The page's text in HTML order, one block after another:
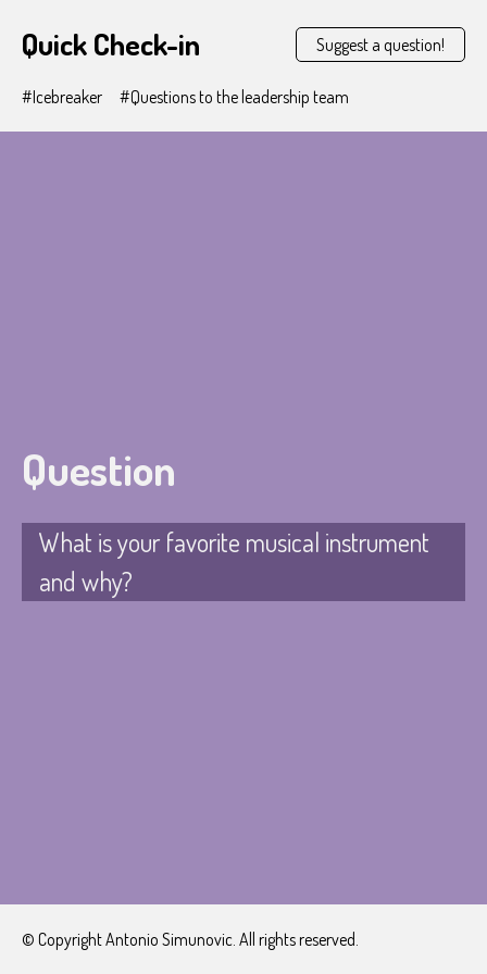
Quick Check-in
#Icebreaker #Questions to the leadership team
Suggest a question!
Question
What is your favorite musical instrument
and why?
© Copyright Antonio Simunovic. All rights reserved.